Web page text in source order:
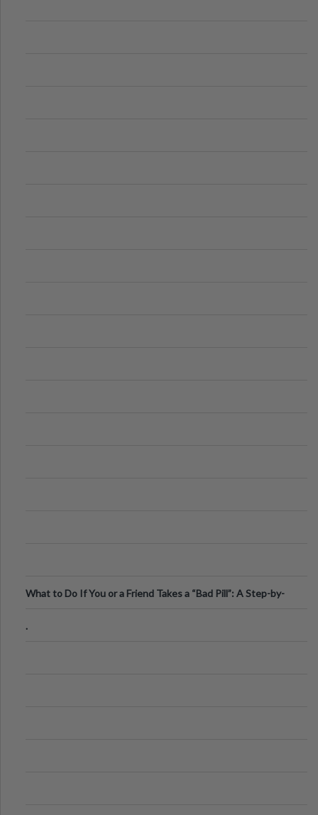
What to Do If You or a Friend Takes a “Bad Pill”: A Step-by-
.